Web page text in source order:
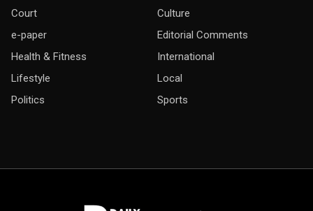
Court
Culture
e-paper
Editorial Comments
Health & Fitness
International
Lifestyle
Local
Politics
Sports